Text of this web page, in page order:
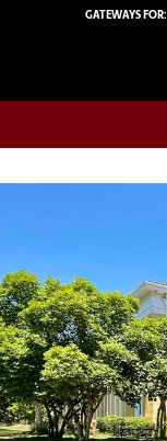
GATEWAYS FOR: